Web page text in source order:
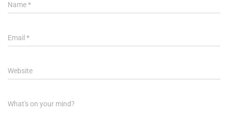
Name*
Email *
Website
What's on your mind?